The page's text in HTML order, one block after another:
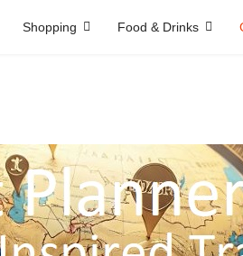
Shopping Food & Drinks